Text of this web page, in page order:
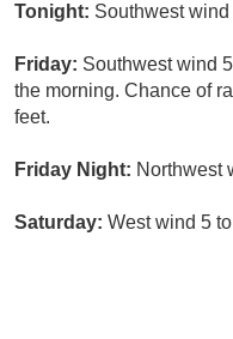
Tonight: Southwest
Friday: Southwest wind
the morning. Chance of
feet.
Friday Night: Northwest
Saturday: West wind 5